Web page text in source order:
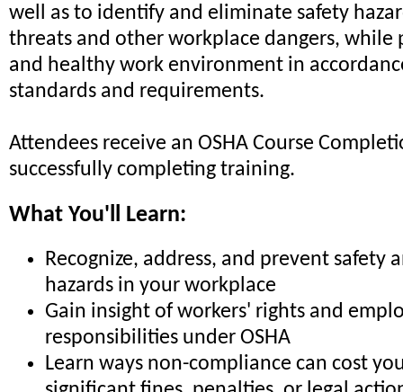
well as to identify and eliminate safety
threats and other workplace dangers, while
and healthy work environment in
standards and requirements.
Attendees receive an OSHA Course
successfully completing training.
What You'll Learn:
Recognize, address, and prevent safety
hazards in your workplace
Gain insight of workers' rights and
responsibilities under OSHA
Learn ways non-compliance can cost